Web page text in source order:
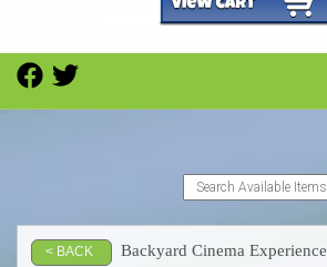
< BACK Backyard Cinema Experience